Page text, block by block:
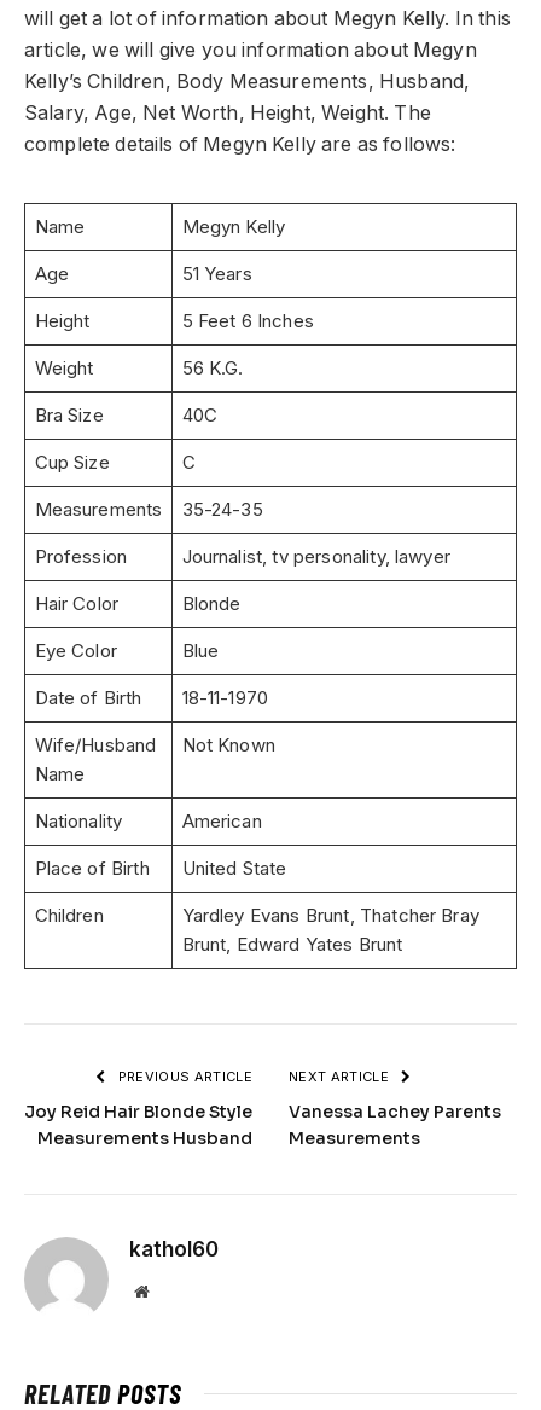
will get a lot of information about Megyn Kelly. In this
article, we will give you information about Megyn
Kelly’s Children, Body Measurements, Husband,
Salary, Age, Net Worth, Height, Weight. The
complete details of Megyn Kelly are as follows:
Name Megyn Kelly
Age 51 Years
Height 5 Feet 6 Inches
Weight 56 K.G.
Bra Size 40C
Cup Size C
Measurements 35-24-35
Profession Journalist, tv personality, lawyer
Hair Color Blonde
Eye Color Blue
Date of Birth 18-11-1970
Wife/Husband
Name
Not Known
Nationality American
Place of Birth United State
Children
Yardley Evans Brunt, Thatcher Bray
Brunt, Edward Yates Brunt
PREVIOUS ARTICLE
Joy Reid Hair Blonde Style
Measurements Husband
NEXT ARTICLE
Vanessa Lachey Parents
Measurements
kathol60
Website
RELATEDPOSTS